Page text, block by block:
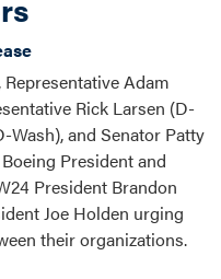
Representative Adam
Rick Larsen (D-
Wash), and Senator Patty
President and
President Brandon
Joe Holden urging
their organizations.